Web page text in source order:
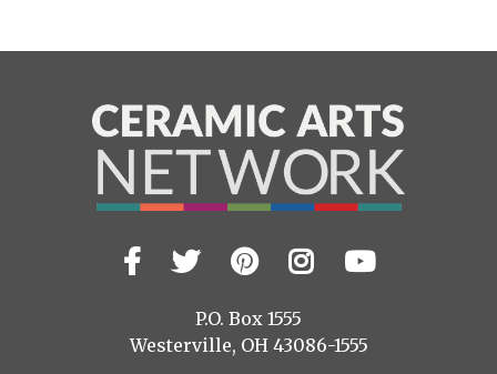
Visit
us
Facebook
TwitterPinterest
Instagram
YouTube
P.O. Box 1555
Westerville, OH 43086-1555